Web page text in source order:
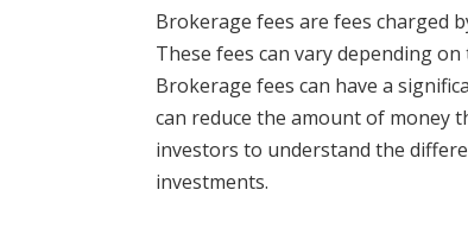
Brokerage fees are fees charged
These fees can vary depending
Brokerage fees can have a
can reduce the amount of money
investors to understand the
investments.